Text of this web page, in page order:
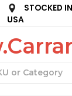
STOCKED
USA